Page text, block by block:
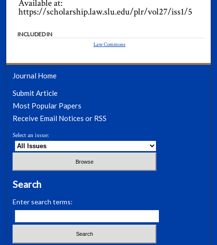
Available at:
https://scholarship.law.slu.edu/plr/vol27/iss1/5
INCLUDED IN
Law Commons
Journal Home
Submit Article
Most Popular Papers
Receive Email Notices or RSS
Select an issue:
Search
Enter search terms: